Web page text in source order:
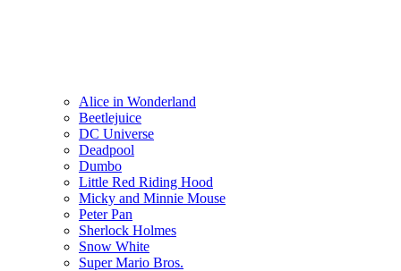
Alice in Wonderland
Beetlejuice
DC Universe
Deadpool
Dumbo
Little Red Riding Hood
Micky and Minnie Mouse
Peter Pan
Sherlock Holmes
Snow White
Super Mario Bros.